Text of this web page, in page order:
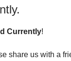
Currently!
share us with a